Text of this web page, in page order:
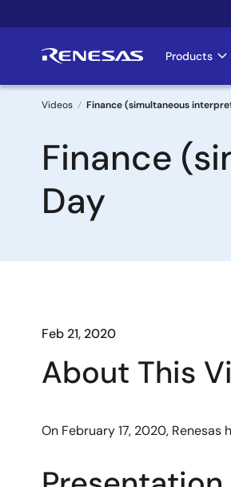
to
Products
Breadcrumb
Videos Finance (simultaneous
Finance
Day
Feb 21, 2020
About This
On February 17, 2020,